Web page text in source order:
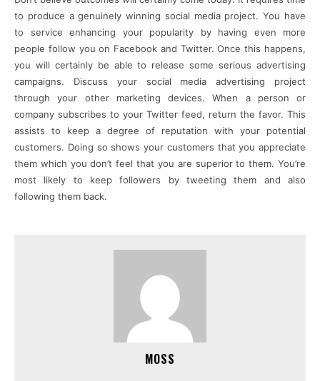
to produce a genuinely winning social media project. You have
to service enhancing your popularity by having even more
people follow you on Facebook and Twitter. Once this happens,
you will certainly be able to release some serious advertising
campaigns. Discuss your social media advertising project
through your other marketing devices. When a person or
company subscribes to your Twitter feed, return the favor. This
assists to keep a degree of reputation with your potential
customers. Doing so shows your customers that you appreciate
them which you don’t feel that you are superior to them. You’re
most likely to keep followers by tweeting them and also
following them back.
MOSS